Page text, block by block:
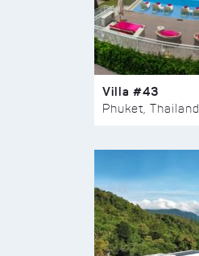
Villa #43
Phuket, Thailand